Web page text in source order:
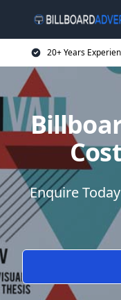
20+ Years
Enquire